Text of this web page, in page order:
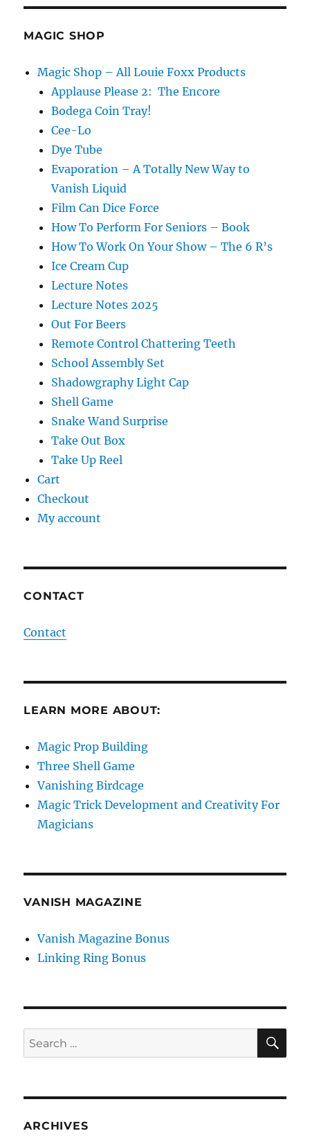
MAGIC SHOP
Magic Shop – All Louie Foxx Products
Applause Please 2: The Encore
Bodega Coin Tray!
Cee-Lo
Dye Tube
Evaporation – A Totally New Way to
Vanish Liquid
Film Can Dice Force
How To Perform For Seniors – Book
How To Work On Your Show – The 6 R’s
Ice Cream Cup
Lecture Notes
Lecture Notes 2025
Out For Beers
Remote Control Chattering Teeth
School Assembly Set
Shadowgraphy Light Cap
Shell Game
Snake Wand Surprise
Take Out Box
Take Up Reel
Cart
Checkout
My account
CONTACT
Contact
LEARN MORE ABOUT:
Magic Prop Building
Three Shell Game
Vanishing Birdcage
Magic Trick Development and Creativity For
Magicians
VANISH MAGAZINE
Vanish Magazine Bonus
Linking Ring Bonus
Search
for:
ARCHIVES